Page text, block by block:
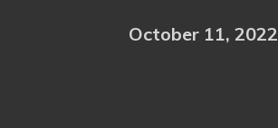
October 11, 2022